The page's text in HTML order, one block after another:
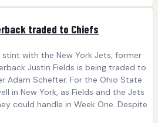
traded to Chiefs
with the New York Jets, former
Justin Fields is being traded to
Adam Schefter. For the Ohio State
in New York, as Fields and the Jets
could handle in Week One. Despite